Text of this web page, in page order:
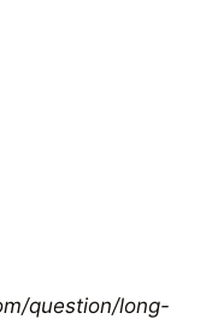
question/long-